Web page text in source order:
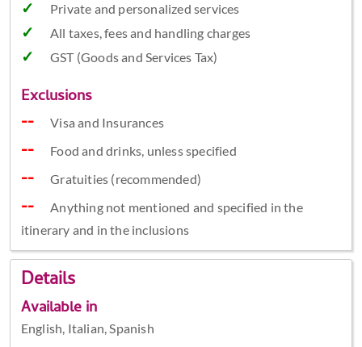
Private and personalized services
All taxes, fees and handling charges
GST (Goods and Services Tax)
Exclusions
Visa and Insurances
Food and drinks, unless specified
Gratuities (recommended)
Anything not mentioned and specified in the
itinerary and in the inclusions
Details
Available in
English, Italian, Spanish